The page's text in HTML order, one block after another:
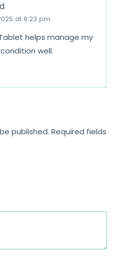
at 8:23 pm
helps manage my
well.
published. Required fields